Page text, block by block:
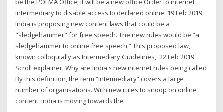
be the POFMA Office; it will be a new office Order to internet
intermediary to disable access to declared online 19 Feb 2019
India is proposing new content laws that could be a
"sledgehammer" for free speech. The new rules would be “a
sledgehammer to online free speech,” This proposed law,
known colloquially as Intermediary Guidelines, 22 Feb 2019
Scroll explainer: Why are India's new internet rules being called
By this definition, the term “intermediary” covers a large
number of organisations. With new rules to snoop on online
content, India is moving towards the